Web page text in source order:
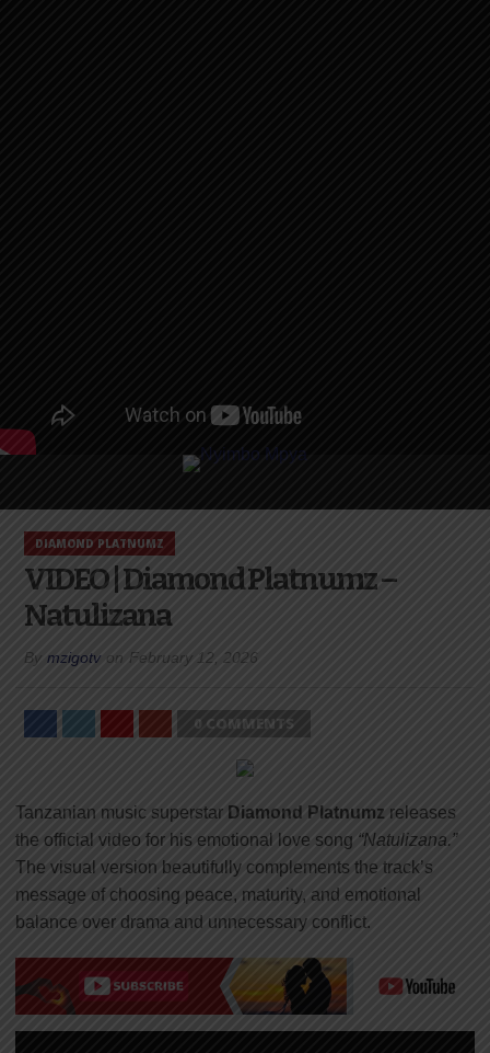
DIAMOND PLATNUMZ
VIDEO | Diamond Platnumz –
Natulizana
By mzigotv on February 12, 2026
0 COMMENTS
Tanzanian music superstar Diamond Platnumz releases
the official video for his emotional love song “Natulizana.”
The visual version beautifully complements the track’s
message of choosing peace, maturity, and emotional
balance over drama and unnecessary conflict.